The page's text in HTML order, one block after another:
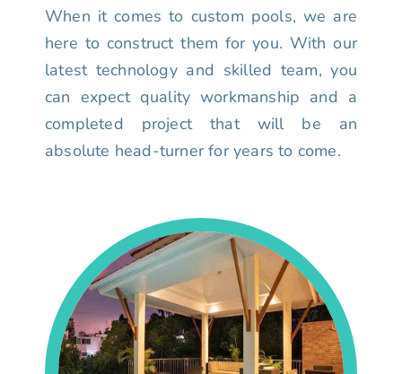
When it comes to custom pools, we are
here to construct them for you. With our
latest technology and skilled team, you
can expect quality workmanship and a
completed project that will be an
absolute head-turner for years to come.